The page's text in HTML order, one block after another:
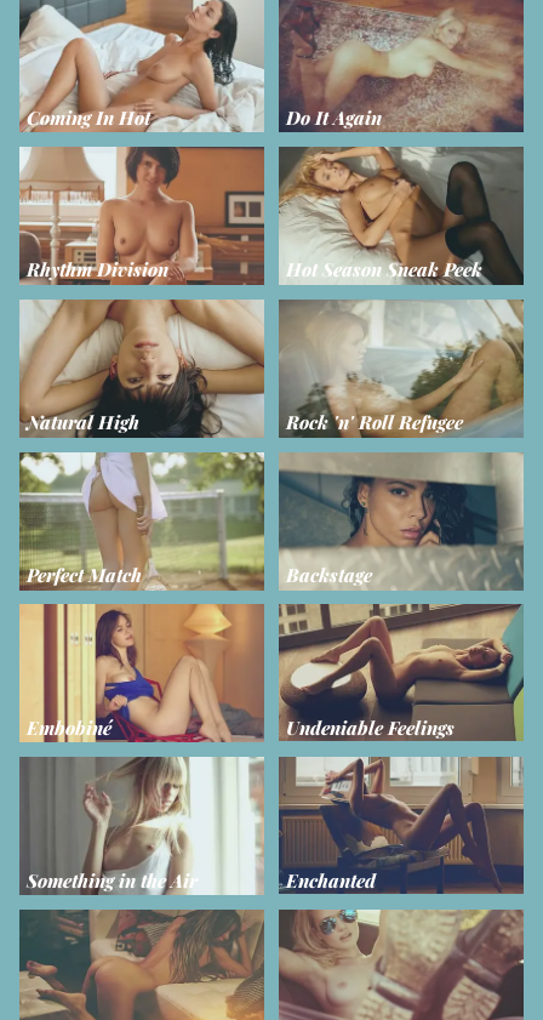
Coming In Hot Do It Again
Rhythm Division Hot Season Sneak Peek
Natural High Rock 'n' Roll Refugee
Perfect Match Backstage
Embobiné Undeniable Feelings
Something in the Air Enchanted